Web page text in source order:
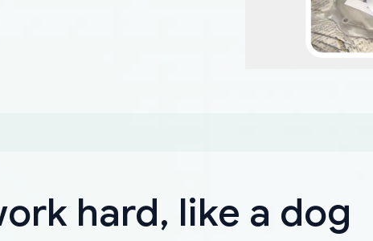
hard, like a dog